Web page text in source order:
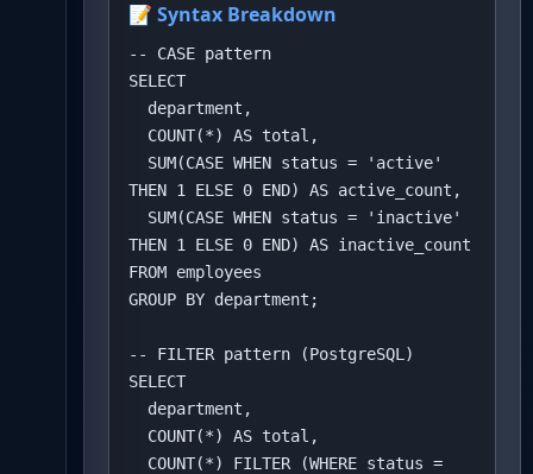
📝 Syntax Breakdown
-- CASE pattern
SELECT
THEN 1 ELSE 0 END) AS active_count,
THEN 1 ELSE 0 END) AS inactive_count
FROM employees
GROUP BY department;
-- FILTER pattern (PostgreSQL)
SELECT